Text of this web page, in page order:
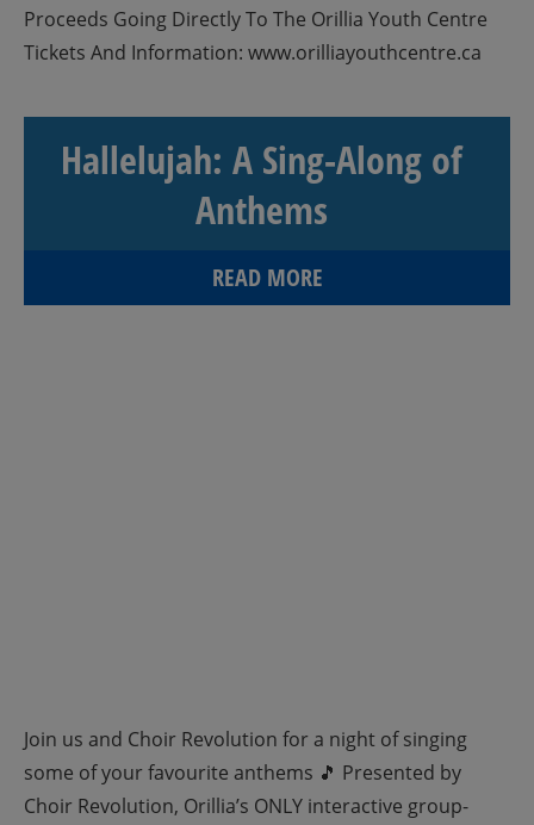
Proceeds Going Directly To The Orillia Youth Centre
Tickets And Information: www.orilliayouthcentre.ca
Hallelujah: A Sing-Along of
Anthems
READ MORE
Join us and Choir Revolution for a night of singing
some of your favourite anthems 🎵 Presented by
Choir Revolution, Orillia’s ONLY interactive group-